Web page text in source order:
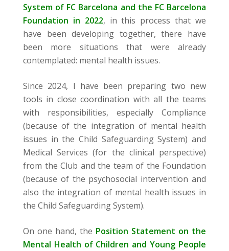
System of FC Barcelona and the FC Barcelona
Foundation in 2022, in this process that we
have been developing together, there have
been more situations that were already
contemplated: mental health issues.
Since 2024, I have been preparing two new
tools in close coordination with all the teams
with responsibilities, especially Compliance
(because of the integration of mental health
issues in the Child Safeguarding System) and
Medical Services (for the clinical perspective)
from the Club and the team of the Foundation
(because of the psychosocial intervention and
also the integration of mental health issues in
the Child Safeguarding System).
On one hand, the Position Statement on the
Mental Health of Children and Young People